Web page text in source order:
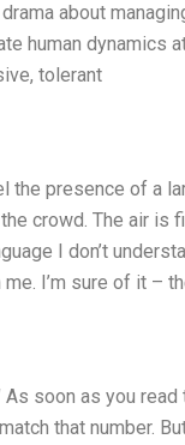
about
human dynamics
tolerant
presence of a
crowd. The air
I don’t
I’m sure of it –
soon as you
that number.